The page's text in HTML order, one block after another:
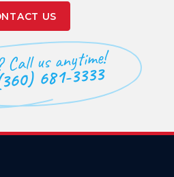
US
Call us anytime!
681-3333